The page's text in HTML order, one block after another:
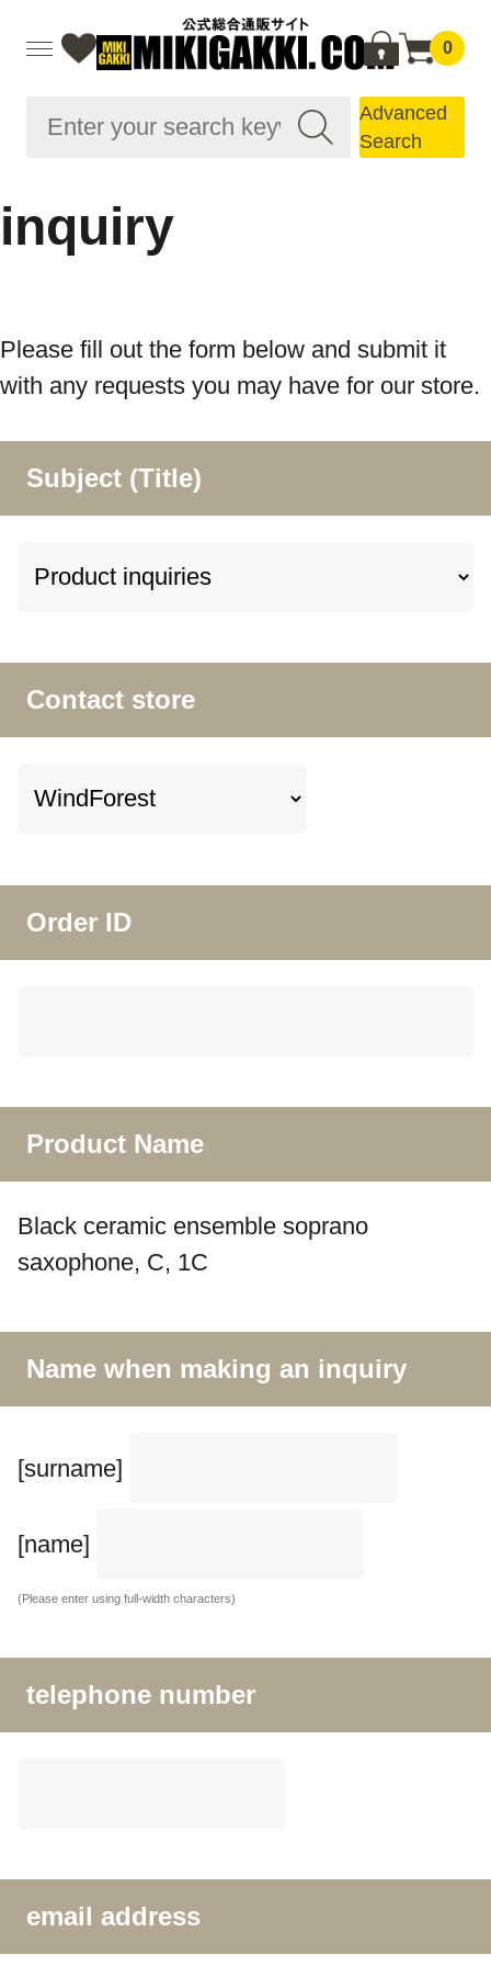
0
Advanced
Search
inquiry
Please fill out the form below and submit it
with any requests you may have for our store.
Subject (Title)
Contact store
Order ID
Product Name
Black ceramic ensemble soprano
saxophone, C, 1C
Name when making an inquiry
[surname]
[name]
(Please enter using full-width characters)
telephone number
email address